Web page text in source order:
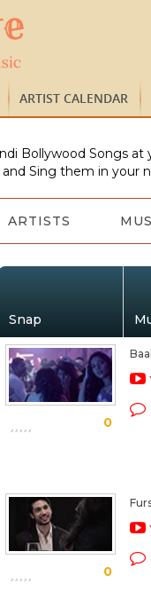
ARTIST CALENDAR
Bollywood Songs
Sing them in your
ARTISTS
Snap
0
0